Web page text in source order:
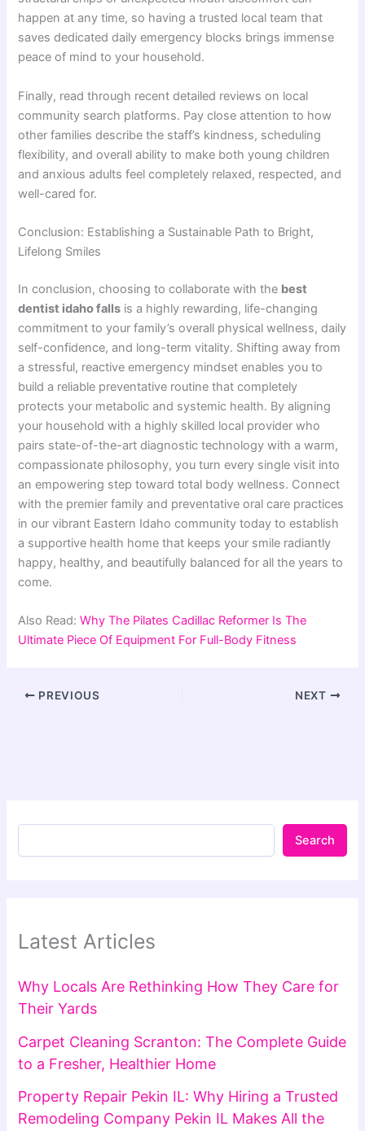
happen at any time, so having a trusted local team that
saves dedicated daily emergency blocks brings immense
peace of mind to your household.
Finally, read through recent detailed reviews on local
community search platforms. Pay close attention to how
other families describe the staff’s kindness, scheduling
flexibility, and overall ability to make both young children
and anxious adults feel completely relaxed, respected, and
well-cared for.
Conclusion: Establishing a Sustainable Path to Bright,
Lifelong Smiles
In conclusion, choosing to collaborate with the best
dentist idaho falls is a highly rewarding, life-changing
commitment to your family’s overall physical wellness, daily
self-confidence, and long-term vitality. Shifting away from
a stressful, reactive emergency mindset enables you to
build a reliable preventative routine that completely
protects your metabolic and systemic health. By aligning
your household with a highly skilled local provider who
pairs state-of-the-art diagnostic technology with a warm,
compassionate philosophy, you turn every single visit into
an empowering step toward total body wellness. Connect
with the premier family and preventative oral care practices
in our vibrant Eastern Idaho community today to establish
a supportive health home that keeps your smile radiantly
happy, healthy, and beautifully balanced for all the years to
come.
Also Read:Why The Pilates Cadillac Reformer Is The
Ultimate Piece Of Equipment For Full-Body Fitness
PREVIOUS NEXT
Search
Latest Articles
Why Locals Are Rethinking How They Care for
Their Yards
Carpet Cleaning Scranton: The Complete Guide
to a Fresher, Healthier Home
Property Repair Pekin IL: Why Hiring a Trusted
Remodeling Company Pekin IL Makes All the